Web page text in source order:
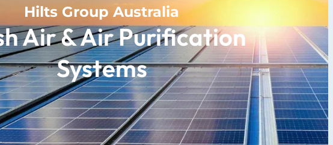
Hilts Group Australia
Air & Air Purification
Systems